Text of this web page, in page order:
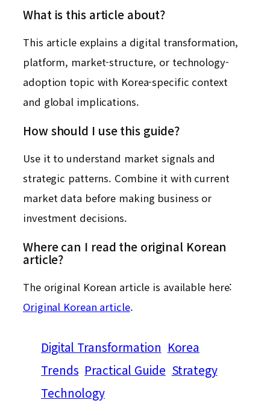
What is this article about?
This article explains a digital transformation,
platform, market-structure, or technology-
adoption topic with Korea-specific context
and global implications.
How should I use this guide?
Use it to understand market signals and
strategic patterns. Combine it with current
market data before making business or
investment decisions.
Where can I read the original Korean
article?
The original Korean article is available here:
Original Korean article.
Digital Transformation Korea
Trends Practical Guide Strategy
Technology